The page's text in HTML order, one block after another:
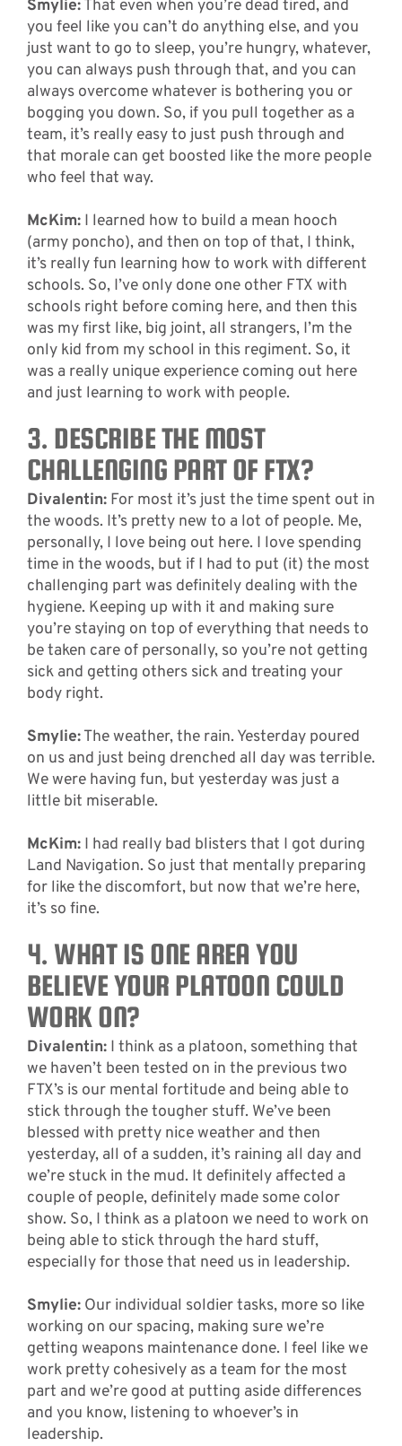
Smylie:That even when you’re dead tired, and
you feel like you can’t do anything else, and you
just want to go to sleep, you’re hungry, whatever,
you can always push through that, and you can
always overcome whatever is bothering you or
bogging you down. So, if you pull together as a
team, it’s really easy to just push through and
that morale can get boosted like the more people
who feel that way.
McKim: I learned how to build a mean hooch
(army poncho), and then on top of that, I think,
it’s really fun learning how to work with different
schools. So, I’ve only done one other FTX with
schools right before coming here, and then this
was my first like, big joint, all strangers, I’m the
only kid from my school in this regiment. So, it
was a really unique experience coming out here
and just learning to work with people.
3. DESCRIBE THE MOST
CHALLENGING PART OF FTX?
Divalentin:For most it’s just the time spent out in
the woods. It’s pretty new to a lot of people. Me,
personally, I love being out here. I love spending
time in the woods, but if I had to put (it) the most
challenging part was definitely dealing with the
hygiene. Keeping up with it and making sure
you’re staying on top of everything that needs to
be taken care of personally, so you’re not getting
sick and getting others sick and treating your
body right.
Smylie:The weather, the rain. Yesterday poured
on us and just being drenched all day was terrible.
We were having fun, but yesterday was just a
little bit miserable.
McKim: I had really bad blisters that I got during
Land Navigation. So just that mentally preparing
for like the discomfort, but now that we’re here,
it’s so fine.
4. WHAT IS ONE AREA YOU
BELIEVE YOUR PLATOON COULD
WORK ON?
Divalentin:I think as a platoon, something that
we haven’t been tested on in the previous two
FTX’s is our mental fortitude and being able to
stick through the tougher stuff. We’ve been
blessed with pretty nice weather and then
yesterday, all of a sudden, it’s raining all day and
we’re stuck in the mud. It definitely affected a
couple of people, definitely made some color
show. So, I think as a platoon we need to work on
being able to stick through the hard stuff,
especially for those that need us in leadership.
Smylie:Our individual soldier tasks, more so like
working on our spacing, making sure we’re
getting weapons maintenance done. I feel like we
work pretty cohesively as a team for the most
part and we’re good at putting aside differences
and you know, listening to whoever’s in
leadership.